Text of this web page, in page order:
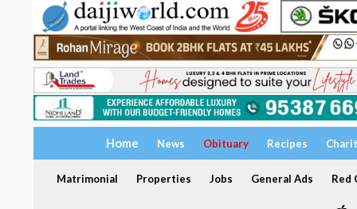
Home News Obituary Recipes
Matrimonial Properties Jobs General Ads Red